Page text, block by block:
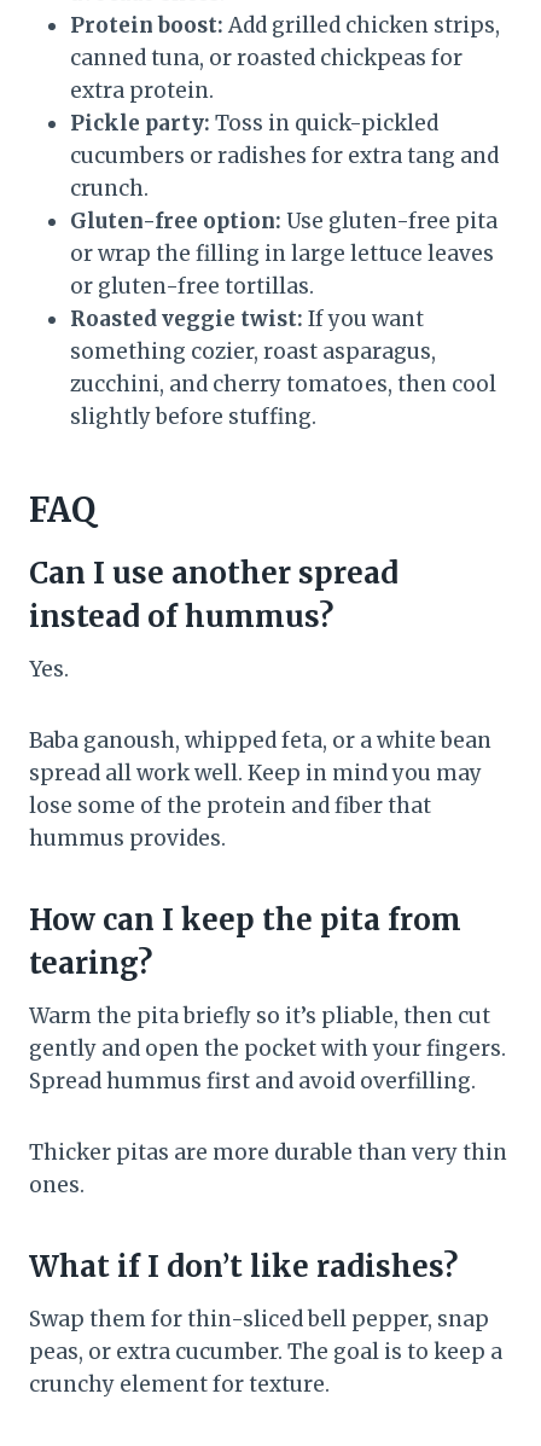
Protein boost: Add grilled chicken strips,
canned tuna, or roasted chickpeas for
extra protein.
Pickle party: Toss in quick-pickled
cucumbers or radishes for extra tang and
crunch.
Gluten-free option: Use gluten-free pita
or wrap the filling in large lettuce leaves
or gluten-free tortillas.
Roasted veggie twist: If you want
something cozier, roast asparagus,
zucchini, and cherry tomatoes, then cool
slightly before stuffing.
FAQ
Can I use another spread
instead of hummus?
Yes.
Baba ganoush, whipped feta, or a white bean
spread all work well. Keep in mind you may
lose some of the protein and fiber that
hummus provides.
How can I keep the pita from
tearing?
Warm the pita briefly so it’s pliable, then cut
gently and open the pocket with your fingers.
Spread hummus first and avoid overfilling.
Thicker pitas are more durable than very thin
ones.
What if I don’t like radishes?
Swap them for thin-sliced bell pepper, snap
peas, or extra cucumber. The goal is to keep a
crunchy element for texture.